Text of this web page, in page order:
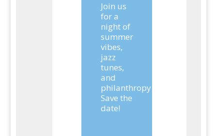
Join us
for a
night of
summer
vibes,
jazz
tunes,
and
philanthropy.
Save the
date!